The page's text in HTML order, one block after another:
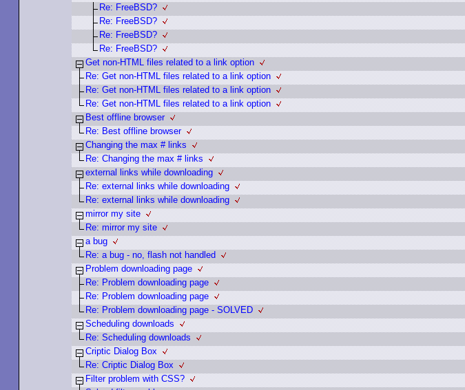
Re: FreeBSD?
Re: FreeBSD?
Re: FreeBSD?
Re: FreeBSD?
Get non-HTML files related to a link option
Re: Get non-HTML files related to a link option
Re: Get non-HTML files related to a link option
Re: Get non-HTML files related to a link option
Best offline browser
Re: Best offline browser
Changing the max # links
Re: Changing the max # links
external links while downloading
Re: external links while downloading
Re: external links while downloading
mirror my site
Re: mirror my site
a bug
Re: a bug - no, flash not handled
Problem downloading page
Re: Problem downloading page
Re: Problem downloading page
Re: Problem downloading page - SOLVED
Scheduling downloads
Re: Scheduling downloads
Criptic Dialog Box
Re: Criptic Dialog Box
Filter problem with CSS?